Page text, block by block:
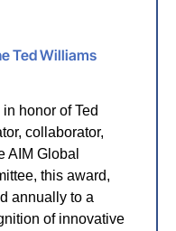
Ted Williams
honor of Ted
collaborator,
AIM Global
this award,
annually to a
of innovative